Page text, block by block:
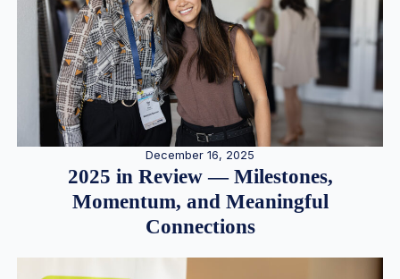
December 16, 2025
2025 in Review — Milestones,
Momentum, and Meaningful
Connections